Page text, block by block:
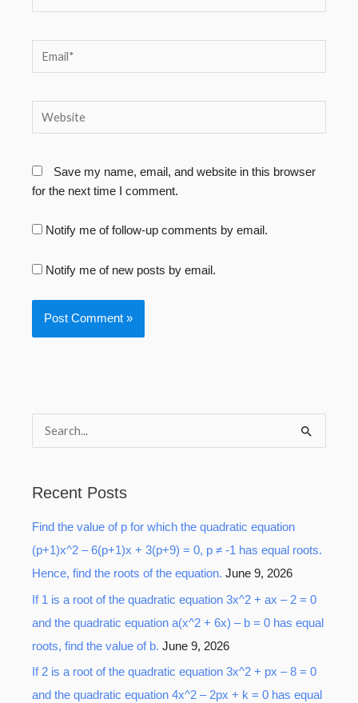
Website
Save my name, email, and website in this browser
for the next time I comment.
Notify me of follow-up comments by email.
Notify me of new posts by email.
c
h
f
o
r
:
Recent Posts
Find the value of p for which the quadratic equation
(p+1)x^2 – 6(p+1)x + 3(p+9) = 0, p ≠ -1 has equal roots.
Hence, find the roots of the equation. June 9, 2026
If 1 is a root of the quadratic equation 3x^2 + ax – 2 = 0
and the quadratic equation a(x^2 + 6x) – b = 0 has equal
roots, find the value of b. June 9, 2026
If 2 is a root of the quadratic equation 3x^2 + px – 8 = 0
and the quadratic equation 4x^2 – 2px + k = 0 has equal